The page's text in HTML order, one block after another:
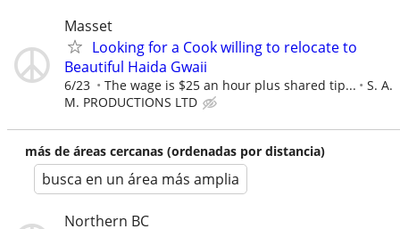
Masset
Looking for a Cook willing to relocate to
Beautiful Haida Gwaii
6/23 The wage is $25 an hour plus shared tip...
S. A.
M. PRODUCTIONS LTD
más de áreas cercanas (ordenadas por distancia)
busca en un área más amplia
Northern BC